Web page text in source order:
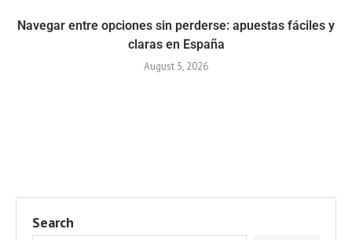
Navegar entre opciones sin perderse: apuestas fáciles y
claras en España
August 5, 2026
Search